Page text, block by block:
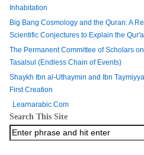
Inhabitation
Big Bang Cosmology and the Quran: A
Scientific Conjectures to Explain the
The Permanent Committee of Scholars
Tasalsul (Endless Chain of Events)
Shaykh Ibn al-Uthaymin and Ibn
First Creation
Learnarabic.Com
Search This Site